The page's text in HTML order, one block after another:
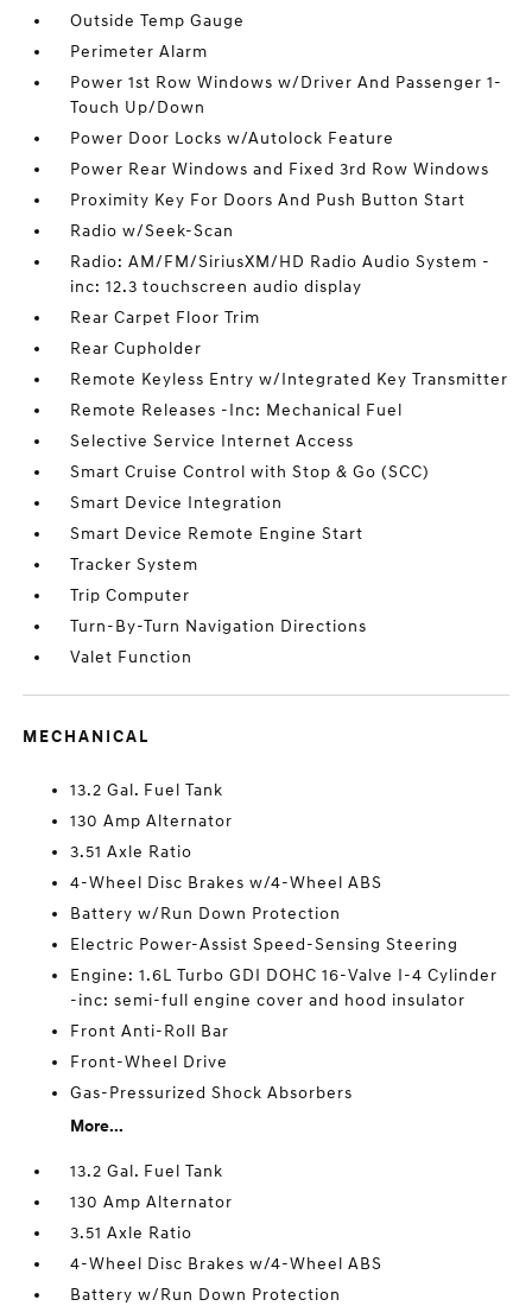
Outside Temp Gauge
Perimeter Alarm
Power 1st Row Windows w/Driver And Passenger 1-
Touch Up/Down
Power Door Locks w/Autolock Feature
Power Rear Windows and Fixed 3rd Row Windows
Proximity Key For Doors And Push Button Start
Radio w/Seek-Scan
Radio: AM/FM/SiriusXM/HD Radio Audio System -
inc: 12.3 touchscreen audio display
Rear Carpet Floor Trim
Rear Cupholder
Remote Keyless Entry w/Integrated Key Transmitter
Remote Releases -Inc: Mechanical Fuel
Selective Service Internet Access
Smart Cruise Control with Stop & Go (SCC)
Smart Device Integration
Smart Device Remote Engine Start
Tracker System
Trip Computer
Turn-By-Turn Navigation Directions
Valet Function
MECHANICAL
13.2 Gal. Fuel Tank
130 Amp Alternator
3.51 Axle Ratio
4-Wheel Disc Brakes w/4-Wheel ABS
Battery w/Run Down Protection
Electric Power-Assist Speed-Sensing Steering
Engine: 1.6L Turbo GDI DOHC 16-Valve I-4 Cylinder
-inc: semi-full engine cover and hood insulator
Front Anti-Roll Bar
Front-Wheel Drive
Gas-Pressurized Shock Absorbers
More...
13.2 Gal. Fuel Tank
130 Amp Alternator
3.51 Axle Ratio
4-Wheel Disc Brakes w/4-Wheel ABS
Battery w/Run Down Protection